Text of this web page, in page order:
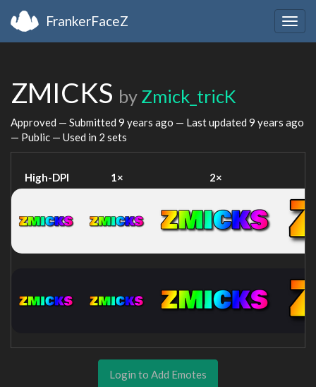
FrankerFaceZ
ZMICKS by Zmick_tricK
Approved — Submitted 9 years ago — Last updated 9 years ago
— Public — Used in 2 sets
High-DPI 1× 2×
Login to Add Emotes